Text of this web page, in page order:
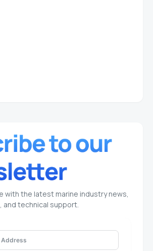
with the latest marine industry news,
and technical support.